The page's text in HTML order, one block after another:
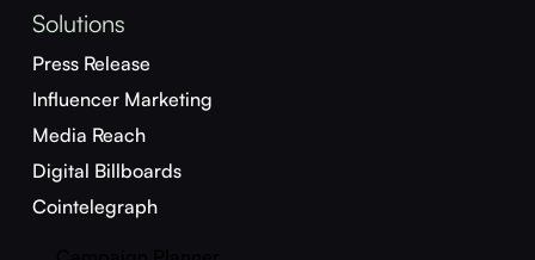
Solutions
Press Release
Influencer Marketing
Media Reach
Digital Billboards
Cointelegraph